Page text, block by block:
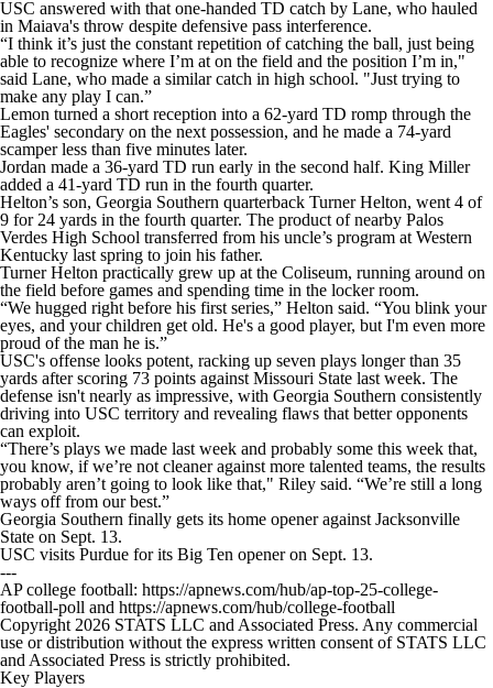
USC answered with that one-handed TD catch by Lane, who hauled
in Maiava's throw despite defensive pass interference.
“I think it’s just the constant repetition of catching the ball, just being
able to recognize where I’m at on the field and the position I’m in,"
said Lane, who made a similar catch in high school. "Just trying to
make any play I can.”
Lemon turned a short reception into a 62-yard TD romp through the
Eagles' secondary on the next possession, and he made a 74-yard
scamper less than five minutes later.
Jordan made a 36-yard TD run early in the second half. King Miller
added a 41-yard TD run in the fourth quarter.
Helton’s son, Georgia Southern quarterback Turner Helton, went 4 of
9 for 24 yards in the fourth quarter. The product of nearby Palos
Verdes High School transferred from his uncle’s program at Western
Kentucky last spring to join his father.
Turner Helton practically grew up at the Coliseum, running around on
the field before games and spending time in the locker room.
“We hugged right before his first series,” Helton said. “You blink your
eyes, and your children get old. He's a good player, but I'm even more
proud of the man he is.”
USC's offense looks potent, racking up seven plays longer than 35
yards after scoring 73 points against Missouri State last week. The
defense isn't nearly as impressive, with Georgia Southern consistently
driving into USC territory and revealing flaws that better opponents
can exploit.
“There’s plays we made last week and probably some this week that,
you know, if we’re not cleaner against more talented teams, the results
probably aren’t going to look like that," Riley said. “We’re still a long
ways off from our best.”
Georgia Southern finally gets its home opener against Jacksonville
State on Sept. 13.
USC visits Purdue for its Big Ten opener on Sept. 13.
---
AP college football: https://apnews.com/hub/ap-top-25-college-
football-poll and https://apnews.com/hub/college-football
Copyright 2026 STATS LLC and Associated Press. Any commercial
use or distribution without the express written consent of STATS LLC
and Associated Press is strictly prohibited.
Key Players